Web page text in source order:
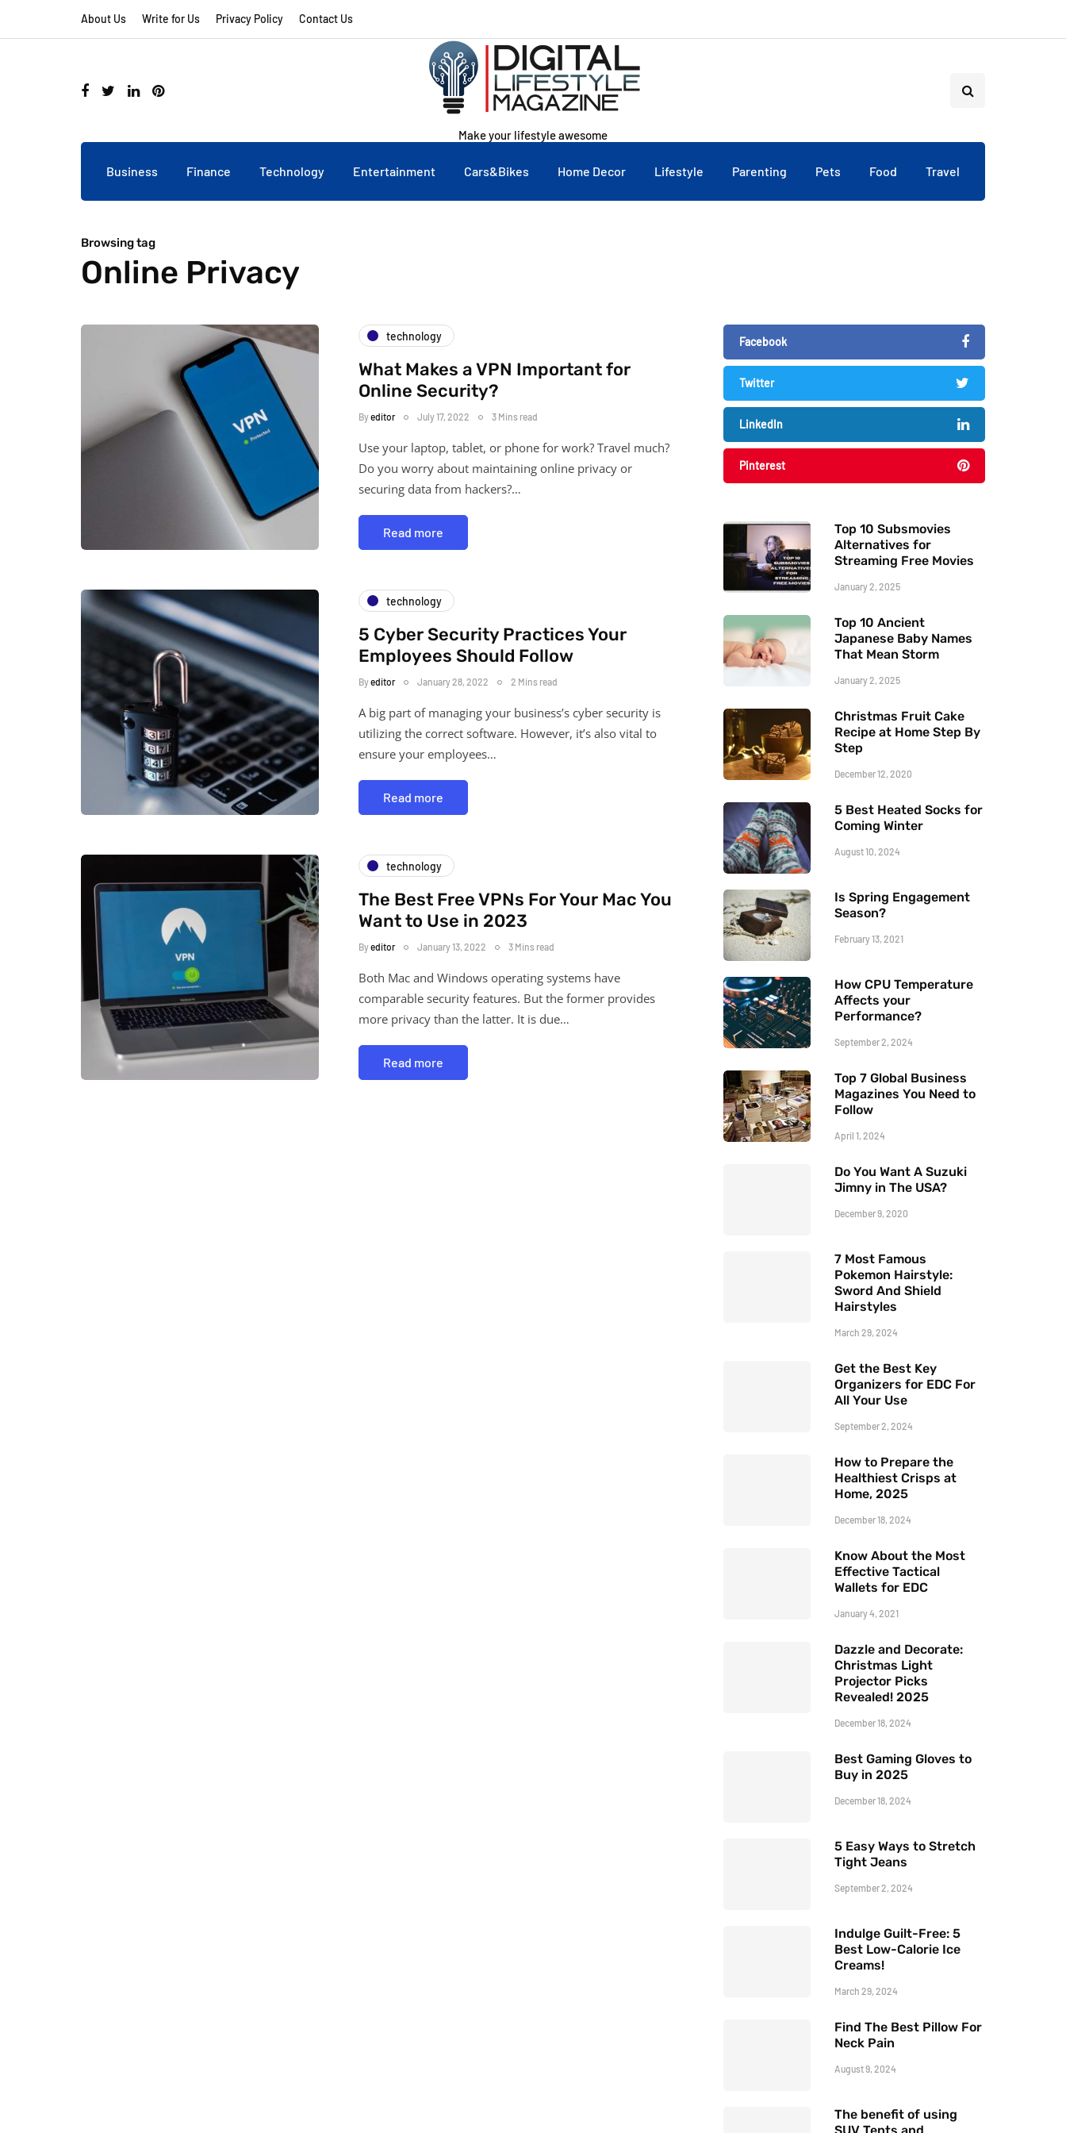
About Us Write for Us Privacy Policy Contact Us
Make your lifestyle awesome
Business Finance Technology Entertainment Cars&Bikes Home Decor Lifestyle Parenting Pets Food Travel
Browsing tag
Online Privacy
technology
What Makes a VPN Important for
Online Security?
Byeditor July 17, 2022 3 Mins read
Use your laptop, tablet, or phone for work? Travel much?
Do you worry about maintaining online privacy or
securing data from hackers?…
Read more
technology
5 Cyber Security Practices Your
Employees Should Follow
Byeditor January 28, 2022 2 Mins read
A big part of managing your business’s cyber security is
utilizing the correct software. However, it’s also vital to
ensure your employees…
Read more
technology
The Best Free VPNs For Your Mac You
Want to Use in 2023
Byeditor January 13, 2022 3 Mins read
Both Mac and Windows operating systems have
comparable security features. But the former provides
more privacy than the latter. It is due…
Read more
Facebook
Twitter
LinkedIn
Pinterest
Top 10 Subsmovies
Alternatives for
Streaming Free Movies
January 2, 2025
Top 10 Ancient
Japanese Baby Names
That Mean Storm
January 2, 2025
Christmas Fruit Cake
Recipe at Home Step By
Step
December 12, 2020
5 Best Heated Socks for
Coming Winter
August 10, 2024
Is Spring Engagement
Season?
February 13, 2021
How CPU Temperature
Affects your
Performance?
September 2, 2024
Top 7 Global Business
Magazines You Need to
Follow
April 1, 2024
Do You Want A Suzuki
Jimny in The USA?
December 9, 2020
7 Most Famous
Pokemon Hairstyle:
Sword And Shield
Hairstyles
March 29, 2024
Get the Best Key
Organizers for EDC For
All Your Use
September 2, 2024
How to Prepare the
Healthiest Crisps at
Home, 2025
December 18, 2024
Know About the Most
Effective Tactical
Wallets for EDC
January 4, 2021
Dazzle and Decorate:
Christmas Light
Projector Picks
Revealed! 2025
December 18, 2024
Best Gaming Gloves to
Buy in 2025
December 18, 2024
5 Easy Ways to Stretch
Tight Jeans
September 2, 2024
Indulge Guilt-Free: 5
Best Low-Calorie Ice
Creams!
March 29, 2024
Find The Best Pillow For
Neck Pain
August 9, 2024
The benefit of using